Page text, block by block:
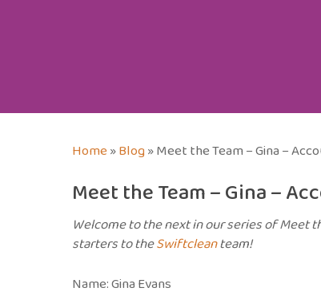
Home»Blog»Meet the Team – Gina –
Meet the Team – Gina –
Welcome to the next in our series of Meet
starters to theSwiftcleanteam!
Name: Gina Evans